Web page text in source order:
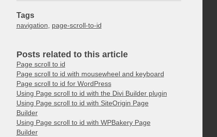
Tags
navigation, page-scroll-to-id
Posts related to this article
Page scroll to id
Page scroll to id with mousewheel and keyboard
Page scroll to id for WordPress
Using Page scroll to id with the Divi Builder plugin
Using Page scroll to id with SiteOrigin Page
Builder
Using Page scroll to id with WPBakery Page
Builder